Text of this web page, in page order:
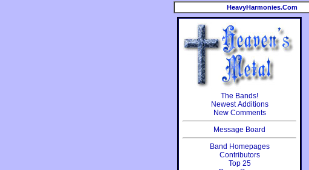
HeavyHarmonies.Com
The Bands!
Newest Additions
New Comments
Message Board
Band Homepages
Contributors
Top 25